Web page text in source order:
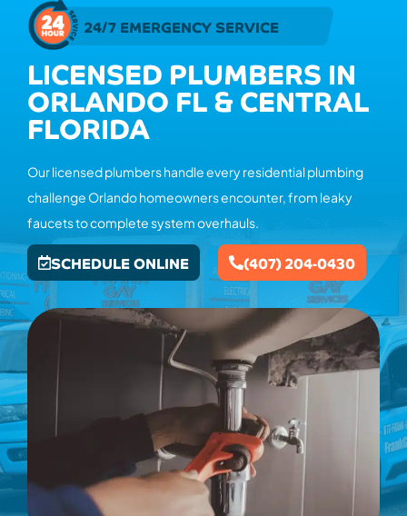
24/7 EMERGENCY SERVICE
LICENSED PLUMBERS IN
ORLANDO FL & CENTRAL
FLORIDA
Our licensed plumbers handle every residential plumbing
challenge Orlando homeowners encounter, from leaky
faucets to complete system overhauls.
SCHEDULE ONLINE (407) 204-0430